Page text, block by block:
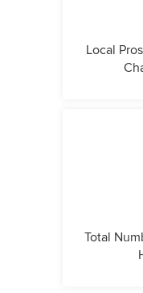
Local
Total